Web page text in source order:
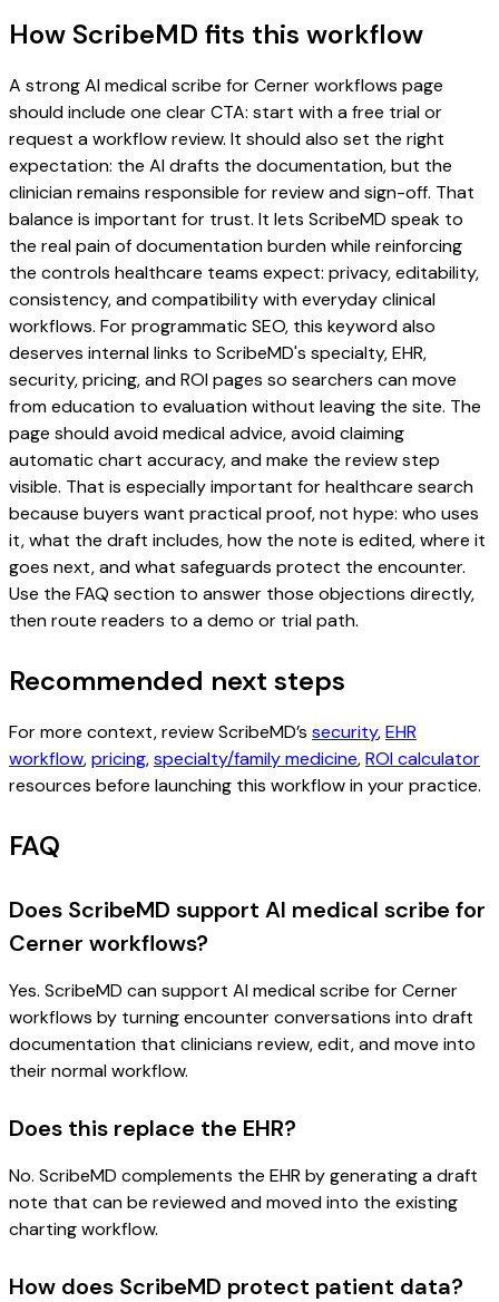
How ScribeMD fits this workflow
A strong AI medical scribe for Cerner workflows page
should include one clear CTA: start with a free trial or
request a workflow review. It should also set the right
expectation: the AI drafts the documentation, but the
clinician remains responsible for review and sign-off. That
balance is important for trust. It lets ScribeMD speak to
the real pain of documentation burden while reinforcing
the controls healthcare teams expect: privacy, editability,
consistency, and compatibility with everyday clinical
workflows. For programmatic SEO, this keyword also
deserves internal links to ScribeMD's specialty, EHR,
security, pricing, and ROI pages so searchers can move
from education to evaluation without leaving the site. The
page should avoid medical advice, avoid claiming
automatic chart accuracy, and make the review step
visible. That is especially important for healthcare search
because buyers want practical proof, not hype: who uses
it, what the draft includes, how the note is edited, where it
goes next, and what safeguards protect the encounter.
Use the FAQ section to answer those objections directly,
then route readers to a demo or trial path.
Recommended next steps
For more context, review ScribeMD’s security,EHR
workflow,pricing,specialty/family medicine,ROI calculator
resources before launching this workflow in your practice.
FAQ
Does ScribeMD support AI medical scribe for
Cerner workflows?
Yes. ScribeMD can support AI medical scribe for Cerner
workflows by turning encounter conversations into draft
documentation that clinicians review, edit, and move into
their normal workflow.
Does this replace the EHR?
No. ScribeMD complements the EHR by generating a draft
note that can be reviewed and moved into the existing
charting workflow.
How does ScribeMD protect patient data?